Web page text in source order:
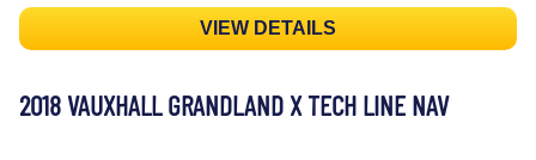
VIEW DETAILS
2018 VAUXHALL GRANDLAND X TECH LINE NAV